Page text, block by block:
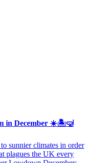
in December ☀️🏝🤿
sunnier climates in order
plagues the UK every